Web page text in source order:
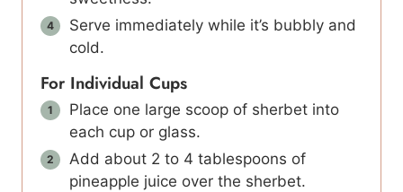
Serve immediately while it’s bubbly and
cold.
For Individual Cups
Place one large scoop of sherbet into
each cup or glass.
Add about 2 to 4 tablespoons of
pineapple juice over the sherbet.